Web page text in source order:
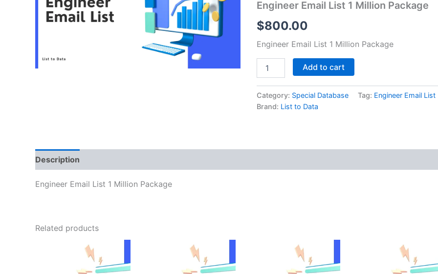
Engineer Email List 1 Million Package
$800.00
Engineer Email List 1 Million Package
Package
Add to cart
Category: Special Database Tag: Engineer Email List
Brand: List to Data
Description
Engineer Email List 1 Million Package
Related products